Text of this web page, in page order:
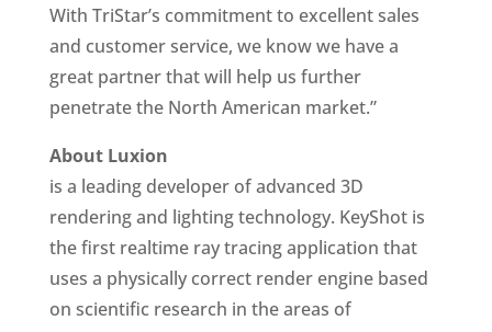
With TriStar’s commitment to excellent sales
and customer service, we know we have a
great partner that will help us further
penetrate the North American market.”
About Luxion
is a leading developer of advanced 3D
rendering and lighting technology. KeyShot is
the first realtime ray tracing application that
uses a physically correct render engine based
on scientific research in the areas of